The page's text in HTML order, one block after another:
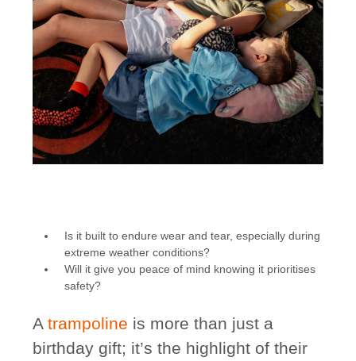
Is it built to endure wear and tear, especially during
extreme weather conditions?
Will it give you peace of mind knowing it prioritises
safety?
A trampoline is more than just a
birthday gift; it’s the highlight of their